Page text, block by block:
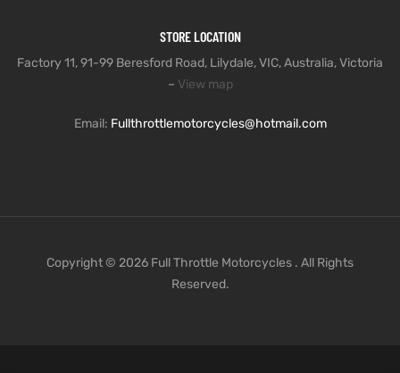
STORE LOCATION
Factory 11, 91-99 Beresford Road, Lilydale, VIC, Australia, Victoria
– View map
Email: Fullthrottlemotorcycles@hotmail.com
Copyright © 2026 Full Throttle Motorcycles . All Rights
Reserved.